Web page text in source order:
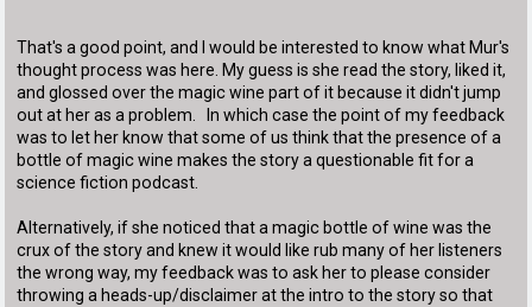
That's a good point, and I would be interested to know what Mur's
thought process was here. My guess is she read the story, liked it,
and glossed over the magic wine part of it because it didn't jump
out at her as a problem. In which case the point of my feedback
was to let her know that some of us think that the presence of a
bottle of magic wine makes the story a questionable fit for a
science fiction podcast.
Alternatively, if she noticed that a magic bottle of wine was the
crux of the story and knew it would like rub many of her listeners
the wrong way, my feedback was to ask her to please consider
throwing a heads-up/disclaimer at the intro to the story so that